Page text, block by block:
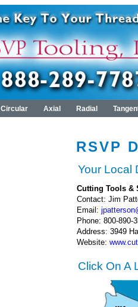
Circular Axial Radial
RSVP
Your Local
Cutting Tools &
Contact: Jim
Email:
Phone: 800-890-
Address: 3949
Website:
Click On A